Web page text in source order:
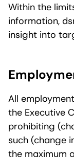
Within the
information,
insight into
All
the Executive
prohibiting
such (change
the maximum